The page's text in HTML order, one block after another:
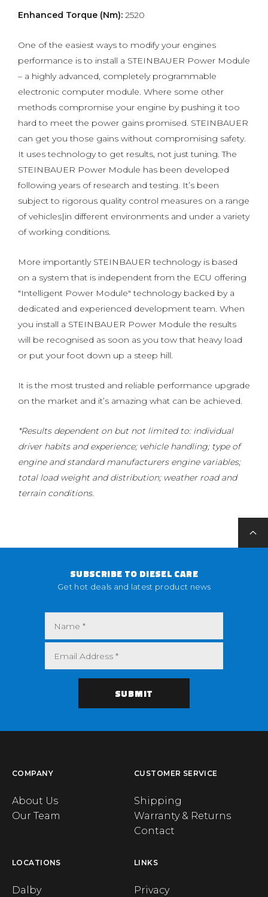
Enhanced Torque (Nm): 2520
One of the easiest ways to modify your engines
performance is to install a STEINBAUER Power Module
– a highly advanced, completely programmable
electronic computer module. Where some other
methods compromise your engine by pushing it too
hard to meet the power gains promised. STEINBAUER
can get you those gains without compromising safety.
It uses technology to get results, not just tuning. The
STEINBAUER Power Module has been developed
following years of research and testing. It’s been
subject to rigorous quality control measures on a range
of vehicles|in different environments and under a variety
of working conditions.
More importantly STEINBAUER technology is based
on a system that is independent from the ECU offering
"Intelligent Power Module" technology backed by a
dedicated and experienced development team. When
you install a STEINBAUER Power Module the results
will be recognised as soon as you tow that heavy load
or put your foot down up a steep hill.
It is the most trusted and reliable performance upgrade
on the market and it’s amazing what can be achieved.
*Results dependent on but not limited to: individual
driver habits and experience; vehicle handling; type of
engine and standard manufacturers engine variables;
total load weight and distribution; weather road and
terrain conditions.
SUBSCRIBE TO DIESEL CARE
Get hot deals and latest product news
COMPANY
About Us
Our Team
CUSTOMER SERVICE
Shipping
Warranty & Returns
Contact
LOCATIONS
Dalby
LINKS
Privacy